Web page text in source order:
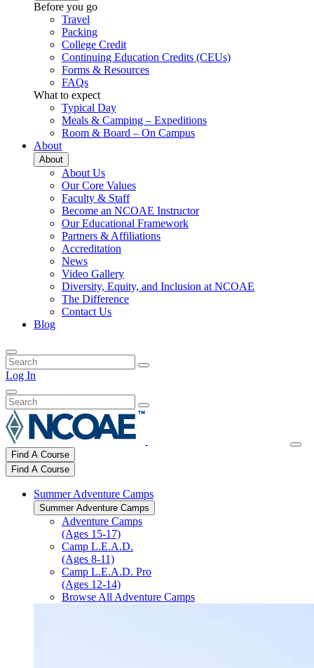
Before you go
Travel
Packing
College Credit
Continuing Education Credits (CEUs)
Forms & Resources
FAQs
What to expect
Typical Day
Meals & Camping – Expeditions
Room & Board – On Campus
About
About
About Us
Our Core Values
Faculty & Staff
Become an NCOAE Instructor
Our Educational Framework
Partners & Affiliations
Accreditation
News
Video Gallery
Diversity, Equity, and Inclusion at NCOAE
The Difference
Contact Us
Blog
Log In
Find A Course
Find A Course
Summer Adventure Camps
Summer Adventure Camps
Adventure Camps
(Ages 15-17)
Camp L.E.A.D.
(Ages 8-11)
Camp L.E.A.D. Pro
(Ages 12-14)
Browse All Adventure Camps